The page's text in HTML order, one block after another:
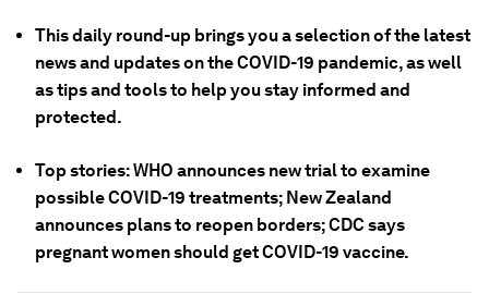
This daily round-up brings you a selection of the latest
news and updates on the COVID-19 pandemic, as well
as tips and tools to help you stay informed and
protected.
Top stories: WHO announces new trial to examine
possible COVID-19 treatments; New Zealand
announces plans to reopen borders; CDC says
pregnant women should get COVID-19 vaccine.